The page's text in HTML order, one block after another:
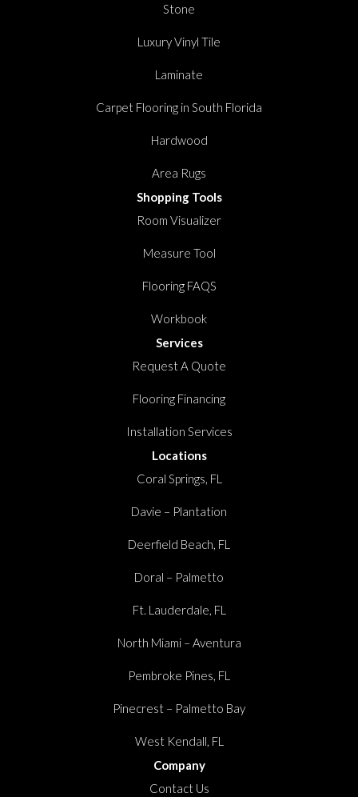
Stone
Luxury Vinyl Tile
Laminate
Carpet Flooring in South Florida
Hardwood
Area Rugs
Shopping Tools
Room Visualizer
Measure Tool
Flooring FAQS
Workbook
Services
Request A Quote
Flooring Financing
Installation Services
Locations
Coral Springs, FL
Davie – Plantation
Deerfield Beach, FL
Doral – Palmetto
Ft. Lauderdale, FL
North Miami – Aventura
Pembroke Pines, FL
Pinecrest – Palmetto Bay
West Kendall, FL
Company
Contact Us